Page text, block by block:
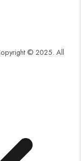
© 2025. All